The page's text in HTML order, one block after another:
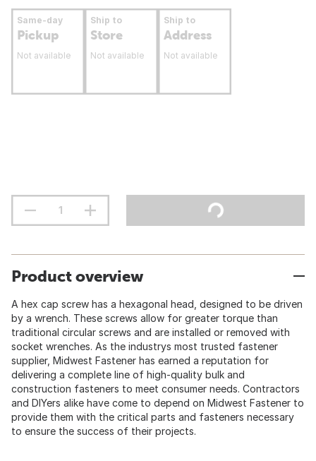
Same-day
Pickup
Not available
Ship to
Store
Not available
Ship to
Address
Not available
Product overview
A hex cap screw has a hexagonal head, designed to be driven
by a wrench. These screws allow for greater torque than
traditional circular screws and are installed or removed with
socket wrenches. As the industrys most trusted fastener
supplier, Midwest Fastener has earned a reputation for
delivering a complete line of high-quality bulk and
construction fasteners to meet consumer needs. Contractors
and DIYers alike have come to depend on Midwest Fastener to
provide them with the critical parts and fasteners necessary
to ensure the success of their projects.